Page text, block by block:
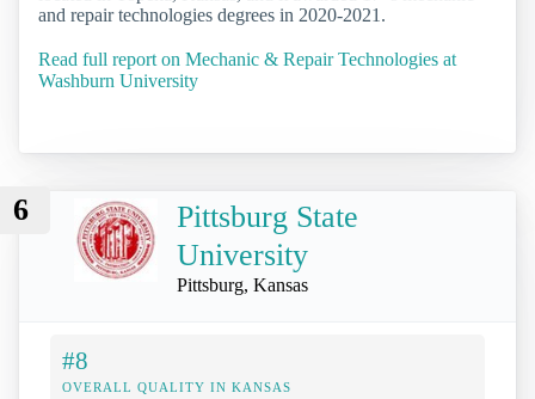
and repair technologies degrees in 2020-2021.
Read full report on Mechanic & Repair Technologies at
Washburn University
6
Pittsburg State
University
Pittsburg, Kansas
#8
OVERALL QUALITY IN KANSAS